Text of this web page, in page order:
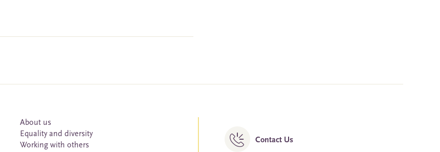
About us
Equality and diversity
Working with others
Contact Us